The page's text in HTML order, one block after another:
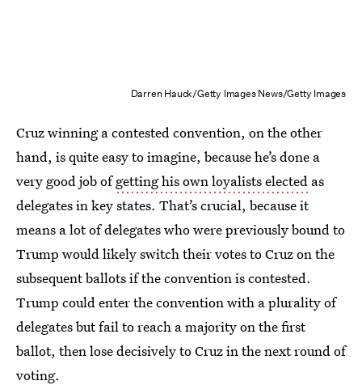
Darren Hauck/Getty Images News/Getty Images
Cruz winning a contested convention, on the other
hand, is quite easy to imagine, because he’s done a
very good job ofgetting his own loyalists elected as
delegates in key states. That’s crucial, because it
means a lot of delegates who were previously bound to
Trump would likely switch their votes to Cruz on the
subsequent ballots if the convention is contested.
Trump could enter the convention with a plurality of
delegates but fail to reach a majority on the first
ballot, then lose decisively to Cruz in the next round of
voting.